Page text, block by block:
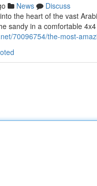
News
Discuss
the heart of the vast
sandy in a comfortable
70096754/the-most-